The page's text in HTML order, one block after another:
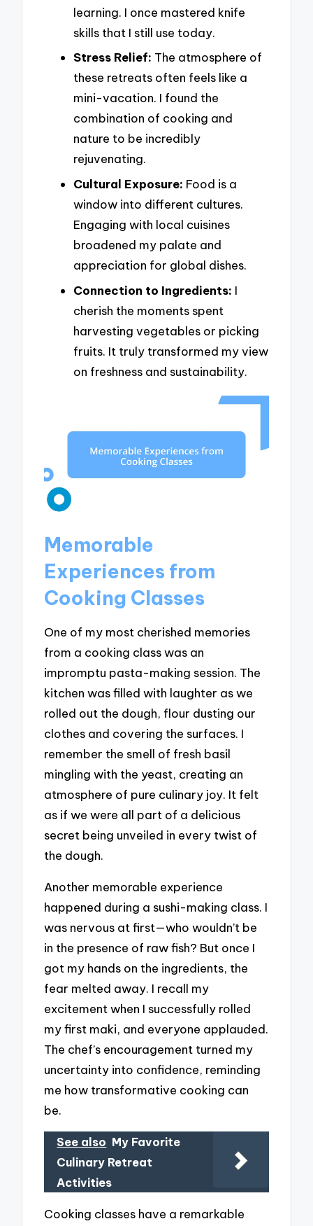
learning. I once mastered knife
skills that I still use today.
Stress Relief: The atmosphere of
these retreats often feels like a
mini-vacation. I found the
combination of cooking and
nature to be incredibly
rejuvenating.
Cultural Exposure: Food is a
window into different cultures.
Engaging with local cuisines
broadened my palate and
appreciation for global dishes.
Connection to Ingredients: I
cherish the moments spent
harvesting vegetables or picking
fruits. It truly transformed my view
on freshness and sustainability.
Memorable
Experiences from
Cooking Classes
One of my most cherished memories
from a cooking class was an
impromptu pasta-making session. The
kitchen was filled with laughter as we
rolled out the dough, flour dusting our
clothes and covering the surfaces. I
remember the smell of fresh basil
mingling with the yeast, creating an
atmosphere of pure culinary joy. It felt
as if we were all part of a delicious
secret being unveiled in every twist of
the dough.
Another memorable experience
happened during a sushi-making class. I
was nervous at first—who wouldn’t be
in the presence of raw fish? But once I
got my hands on the ingredients, the
fear melted away. I recall my
excitement when I successfully rolled
my first maki, and everyone applauded.
The chef’s encouragement turned my
uncertainty into confidence, reminding
me how transformative cooking can
be.
See also My Favorite
Culinary Retreat
Activities
Cooking classes have a remarkable